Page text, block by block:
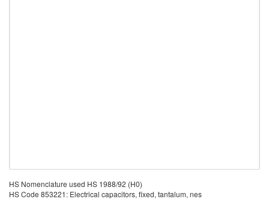
HS Nomenclature used HS 1988/92 (H0)
HS Code 853221: Electrical capacitors, fixed, tantalum, nes